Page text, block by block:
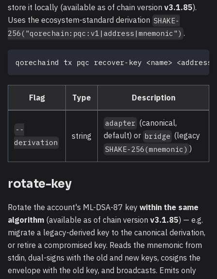
store it locally (available as of chain version v3.1.85).
Uses the ecosystem-standard derivation SHAKE-
256("qorechain:pqc:v1|address|mnemonic") .
qorechaind tx pqc recover-key <name> <address
Flag Type Description
--
derivation
string
adapter (canonical,
default) or bridge (legacy
SHAKE-256(mnemonic) )
rotate-key
Rotate the account's ML-DSA-87 key within the same
algorithm (available as of chain version v3.1.85) — e.g.
migrate a legacy-derived key to the canonical derivation,
or retire a compromised key. Reads the mnemonic from
stdin, dual-signs with the old and new keys, cosigns the
envelope with the old key, and broadcasts. Emits only